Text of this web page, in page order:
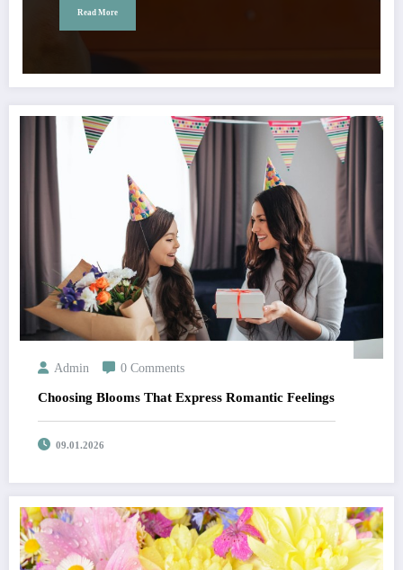
Read More
Admin 0 Comments
Choosing Blooms That Express Romantic Feelings
09.01.2026